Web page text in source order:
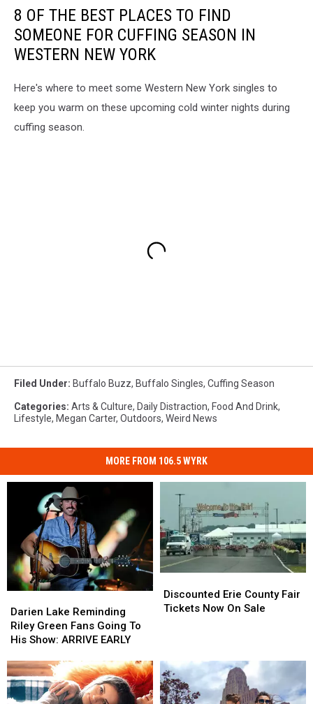
8 OF THE BEST PLACES TO FIND
SOMEONE FOR CUFFING SEASON IN
WESTERN NEW YORK
Here's where to meet some Western New York singles to
keep you warm on these upcoming cold winter nights during
cuffing season.
Filed Under: Buffalo Buzz, Buffalo Singles, Cuffing Season
Categories: Arts & Culture, Daily Distraction, Food And Drink,
Lifestyle, Megan Carter, Outdoors, Weird News
MORE FROM 106.5 WYRK
Lake
Reminding
Riley
Fans
Going
To
Darien Lake Reminding
Riley Green Fans Going To
His Show: ARRIVE EARLY
Lake
Reminding
Riley
Fans
Going
To
Erie
County
On
Sale
Discounted Erie County Fair
Tickets Now On Sale
Erie
County
On
Sale